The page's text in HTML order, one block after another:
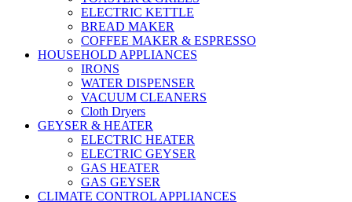
ELECTRIC KETTLE
BREAD MAKER
COFFEE MAKER & ESPRESSO
HOUSEHOLD APPLIANCES
IRONS
WATER DISPENSER
VACUUM CLEANERS
Cloth Dryers
GEYSER & HEATER
ELECTRIC HEATER
ELECTRIC GEYSER
GAS HEATER
GAS GEYSER
CLIMATE CONTROL APPLIANCES